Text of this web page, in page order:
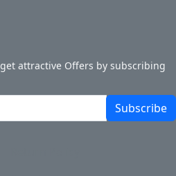
attractive Offers by subscribing
Subscribe